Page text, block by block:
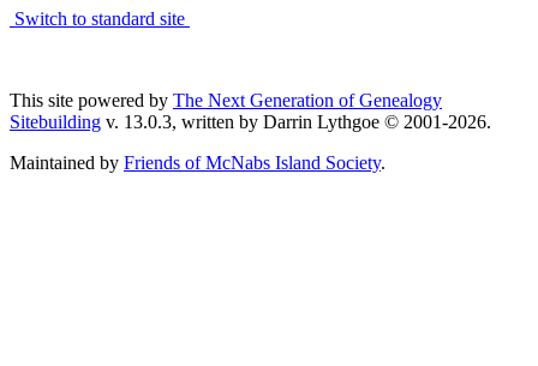
Switch to standard site
This site powered by The Next Generation of Genealogy
Sitebuilding v. 13.0.3, written by Darrin Lythgoe © 2001-2026.
Maintained by Friends of McNabs Island Society.